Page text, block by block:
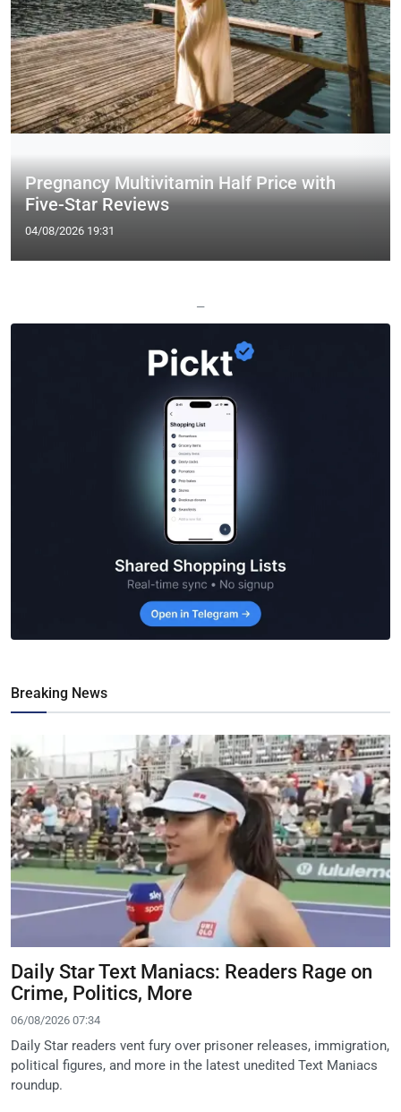
Pregnancy Multivitamin Half Price with
Five-Star Reviews
04/08/2026 19:31
—
Breaking News
Daily Star Text Maniacs: Readers Rage on
Crime, Politics, More
06/08/2026 07:34
Daily Star readers vent fury over prisoner releases, immigration,
political figures, and more in the latest unedited Text Maniacs
roundup.